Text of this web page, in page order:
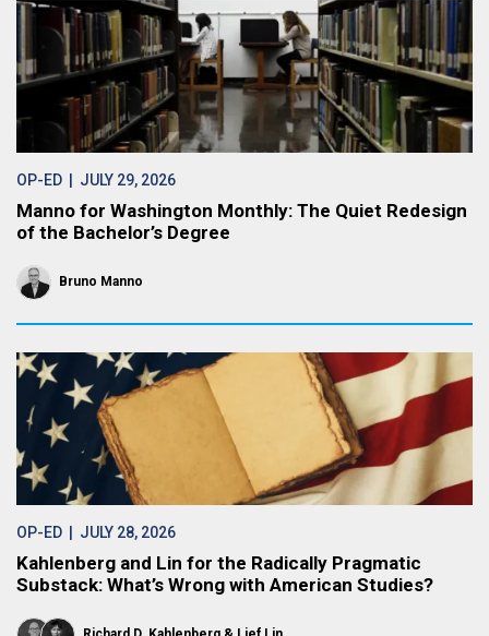
OP-ED | JULY 29, 2026
Manno for Washington Monthly: The Quiet Redesign
of the Bachelor’s Degree
Bruno Manno
OP-ED | JULY 28, 2026
Kahlenberg and Lin for the Radically Pragmatic
Substack: What’s Wrong with American Studies?